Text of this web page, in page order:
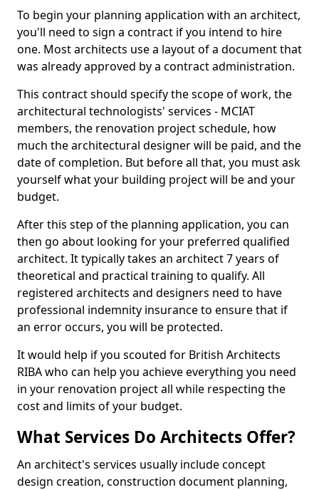
To begin your planning application with an architect,
you'll need to sign a contract if you intend to hire
one. Most architects use a layout of a document that
was already approved by a contract administration.
This contract should specify the scope of work, the
architectural technologists' services - MCIAT
members, the renovation project schedule, how
much the architectural designer will be paid, and the
date of completion. But before all that, you must ask
yourself what your building project will be and your
budget.
After this step of the planning application, you can
then go about looking for your preferred qualified
architect. It typically takes an architect 7 years of
theoretical and practical training to qualify. All
registered architects and designers need to have
professional indemnity insurance to ensure that if
an error occurs, you will be protected.
It would help if you scouted for British Architects
RIBA who can help you achieve everything you need
in your renovation project all while respecting the
cost and limits of your budget.
What Services Do Architects Offer?
An architect's services usually include concept
design creation, construction document planning,